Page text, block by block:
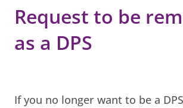
Request to be
as a DPS
If you no longer want to be a